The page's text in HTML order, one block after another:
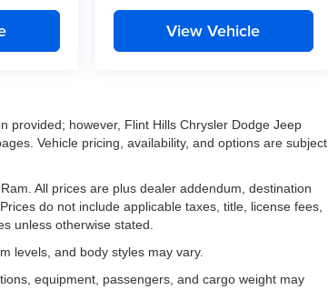
View Vehicle
provided; however, Flint Hills Chrysler Dodge Jeep
Vehicle pricing, availability, and options are subject
All prices are plus dealer addendum, destination
do not include applicable taxes, title, license fees,
unless otherwise stated.
levels, and body styles may vary.
equipment, passengers, and cargo weight may